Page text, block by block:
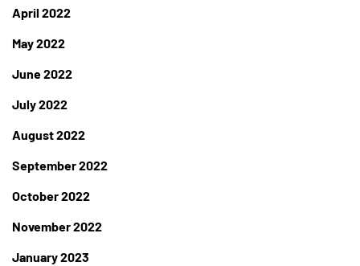
April 2022
May 2022
June 2022
July 2022
August 2022
September 2022
October 2022
November 2022
January 2023